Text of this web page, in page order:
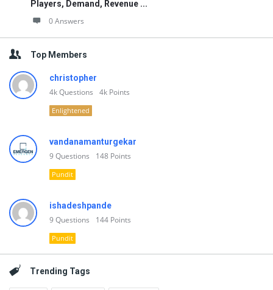
Players, Demand, Revenue ...
0 Answers
Top Members
christopher
4kQuestions 4k Points
Enlightened
vandanamanturgekar
9Questions 148 Points
Pundit
ishadeshpande
9Questions 144 Points
Pundit
Trending Tags